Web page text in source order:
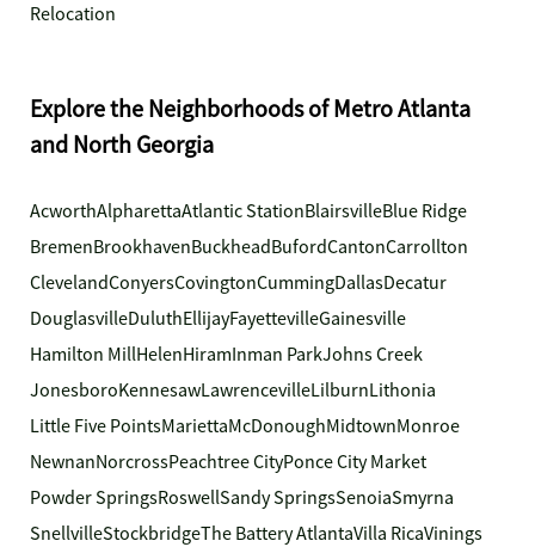
Relocation
Explore the Neighborhoods of Metro Atlanta
and North Georgia
AcworthAlpharettaAtlantic StationBlairsvilleBlue Ridge
BremenBrookhavenBuckheadBufordCantonCarrollton
ClevelandConyersCovingtonCummingDallasDecatur
DouglasvilleDuluthEllijayFayettevilleGainesville
Hamilton MillHelenHiramInman ParkJohns Creek
JonesboroKennesawLawrencevilleLilburnLithonia
Little Five PointsMariettaMcDonoughMidtownMonroe
NewnanNorcrossPeachtree CityPonce City Market
Powder SpringsRoswellSandy SpringsSenoiaSmyrna
SnellvilleStockbridgeThe Battery AtlantaVilla RicaVinings